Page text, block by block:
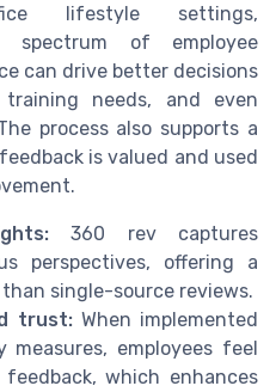
lifestyle settings,
of employee
can drive better decisions
needs, and even
process also supports a
is valued and used
360 rev captures
perspectives, offering a
single-source reviews.
trust:When implemented
employees feel
which enhances